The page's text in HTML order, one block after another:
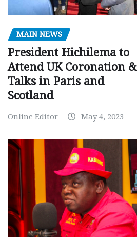
MAIN NEWS
President Hichilema to
Attend UK Coronation &
Talks in Paris and
Scotland
Online Editor May 4, 2023